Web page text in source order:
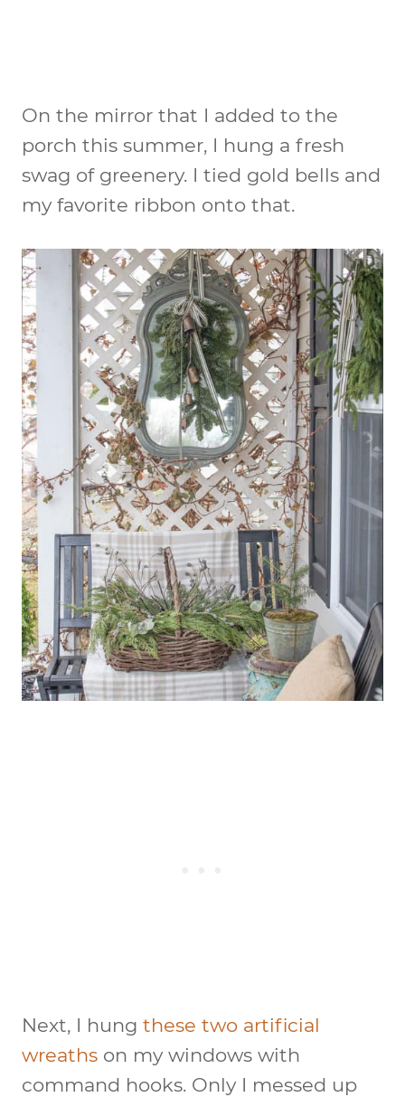
On the mirror that I added to the
porch this summer, I hung a fresh
swag of greenery. I tied gold bells and
my favorite ribbon onto that.
Next, I hung these two artificial
wreaths on my windows with
command hooks. Only I messed up